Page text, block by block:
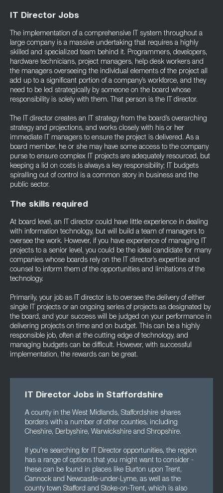
IT Director Jobs
The implementation of a comprehensive IT system throughout a
large company is a massive undertaking that requires a highly
skilled and specialized team behind it. Programmers, developers,
hardware technicians, project managers, help desk workers and
the managers overseeing the individual elements of the project all
add up to a significant portion of a company’s workforce, and they
need to be led strategically by someone on the board whose
responsibility is solely with them. That person is the IT director.
The IT director creates an IT strategy from the board’s overarching
strategy and projections, and works closely with his or her
immediate IT managers to ensure the project is delivered. As a
board member, he or she may have some access to the company
purse to ensure complex IT projects are adequately resourced, but
keeping a lid on costs is always a key responsibility; IT budgets
spiralling out of control is a common story in business and the
public sector.
The skills required
At board level, an IT director could have little experience in dealing
with information technology, but will build a team of managers to
oversee the work. However, if you have experience of managing IT
projects to a senior level, you could be the ideal candidate for many
companies whose boards rely on the IT director’s expertise and
counsel to inform them of the opportunities and limitations of the
technology.
Primarily, your job as IT director is to oversee the delivery of either
single IT projects or an ongoing series of projects as designated by
the board, and your success will be judged on your performance in
delivering projects on time and on budget. This can be a highly
responsible job, often at the cutting edge of technology, and
managing budgets can be difficult. However, with successful
implementation, the rewards can be great.
IT Director Jobs in Staffordshire
A county in the West Midlands, Staffordshire shares
borders with a number of other counties, including
Cheshire, Derbyshire, Warwickshire and Shropshire.
If you're searching for IT Director opportunities, the region
has a range of options that you might want to consider -
these can be found in places like Burton upon Trent,
Cannock and Newcastle-under-Lyme, as well as the
county town Stafford and Stoke-on-Trent, which is also